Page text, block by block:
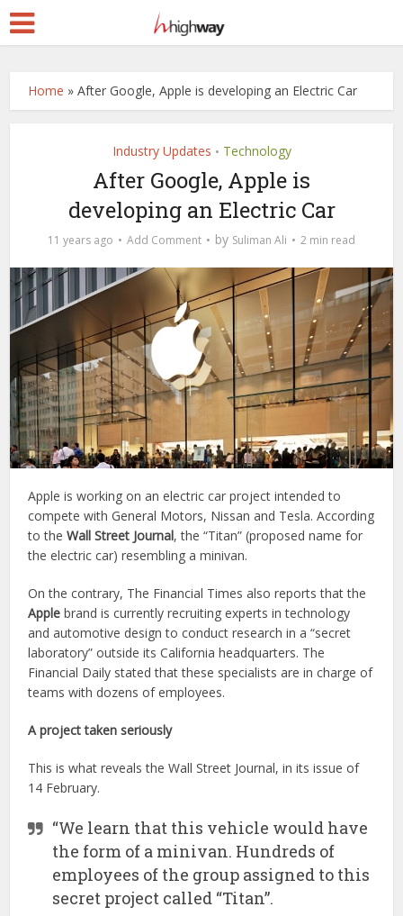
Home »After Google, Apple is developing an Electric Car
Industry Updates • Technology
After Google, Apple is
developing an Electric Car
11 years ago Add Comment by Suliman Ali 2 min read
Apple is working on an electric car project intended to
compete with General Motors, Nissan and Tesla. According
to theWall Street Journal, the “Titan” (proposed name for
the electric car) resembling a minivan.
On the contrary, The Financial Times also reports that the
Apple brand is currently recruiting experts in technology
and automotive design to conduct research in a “secret
laboratory” outside its California headquarters. The
Financial Daily stated that these specialists are in charge of
teams with dozens of employees.
A project taken seriously
This is what reveals the Wall Street Journal, in its issue of
14 February.
“We learn that this vehicle would have
the form of a minivan. Hundreds of
employees of the group assigned to this
secret project called “Titan”.